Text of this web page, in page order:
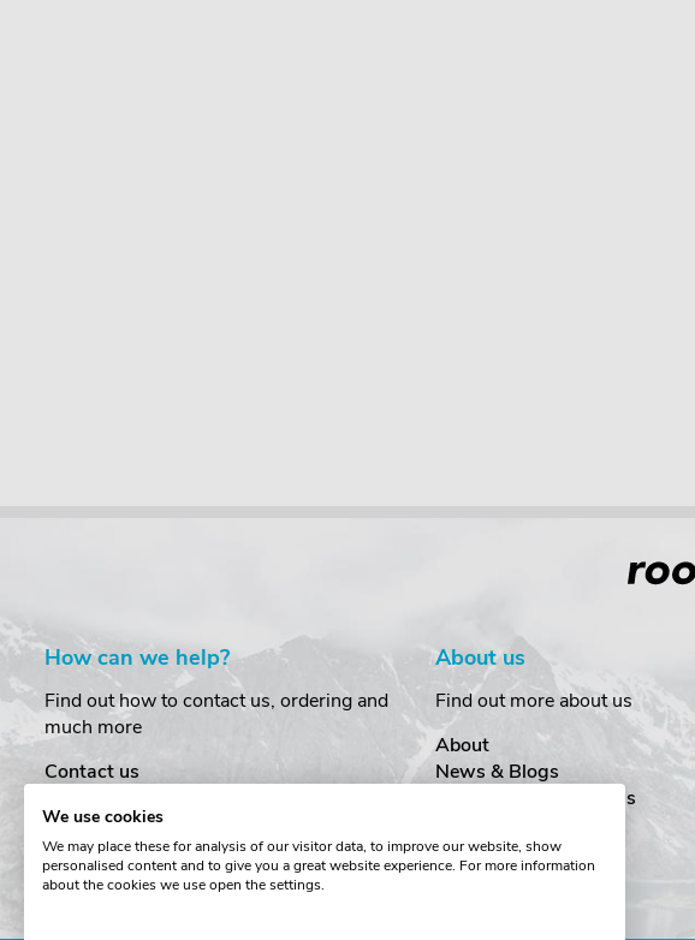
How can we help?
Find out how to contact us, ordering and
much more
Contact us
Order Amendments
Returns & Refunds
One Key System
About us
Find out more about us
About
News & Blogs
Customer Testimonials
Cookies
Terms & Conditions
We use cookies
We may place these for analysis of our visitor data, to improve our website, show
personalised content and to give you a great website experience. For more information
about the cookies we use open the settings.